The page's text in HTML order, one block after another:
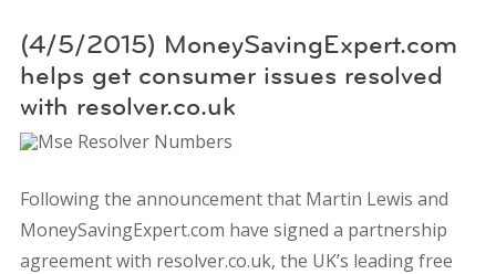
(4/5/2015) MoneySavingExpert.com
helps get consumer issues resolved
with resolver.co.uk
Following the announcement that Martin Lewis and
MoneySavingExpert.com have signed a partnership
agreement with resolver.co.uk, the UK’s leading free